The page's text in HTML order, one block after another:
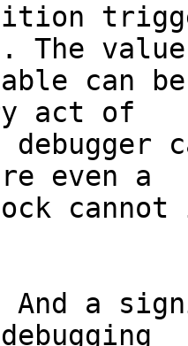
The value
can
act of
debugger
even a
a